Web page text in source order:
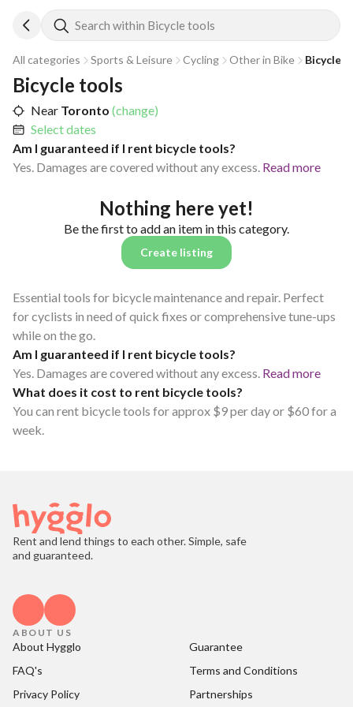
Search within Bicycle tools
All categories Sports & Leisure Cycling Other in Bike Bicycle
Bicycle tools
Near Toronto (change)
Select dates
Am I guaranteed if I rent bicycle tools?
Yes. Damages are covered without any excess. Read more
Nothing here yet!
Be the first to add an item in this category.
Create listing
Essential tools for bicycle maintenance and repair. Perfect
for cyclists in need of quick fixes or comprehensive tune-ups
while on the go.
Am I guaranteed if I rent bicycle tools?
Yes. Damages are covered without any excess. Read more
What does it cost to rent bicycle tools?
You can rent bicycle tools for approx $9 per day or $60 for a
week.
Rent and lend things to each other. Simple, safe
and guaranteed.
ABOUT US
About Hygglo
Guarantee
FAQ's
Terms and Conditions
Privacy Policy
Partnerships